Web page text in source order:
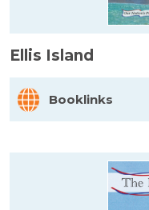
Ellis Island
Booklinks